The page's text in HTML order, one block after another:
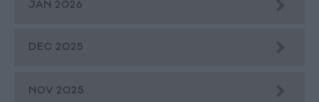
JAN 2026
DEC 2025
NOV 2025